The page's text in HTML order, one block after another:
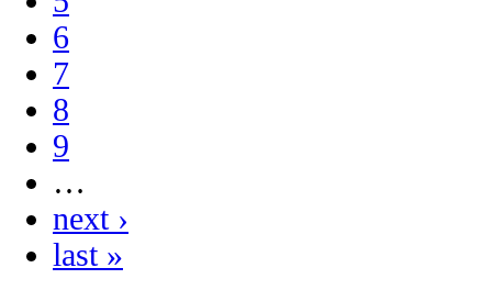
6
7
8
9
…
next ›
last »